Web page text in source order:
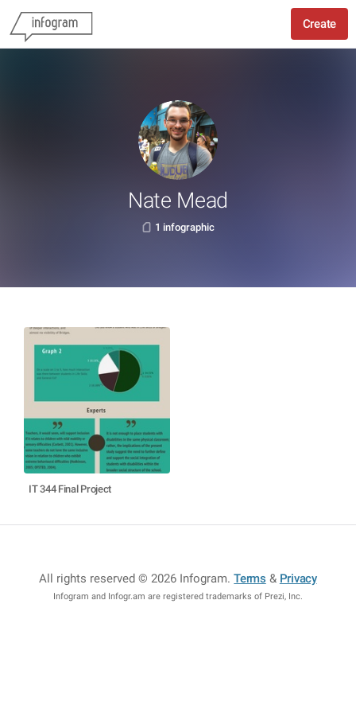
Create
Nate Mead
1 infographic
IT 344 Final Project
All rights reserved © 2026 Infogram.Terms & Privacy
Infogram and Infogr.am are registered trademarks of Prezi, Inc.